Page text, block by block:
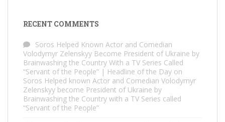
RECENT COMMENTS
Soros Helped Known Actor and Comedian
Volodymyr Zelenskyy Become President of Ukraine by
Brainwashing the Country With a TV Series Called
“Servant of the People” | Headline of the Day on
Soros Helped known Actor and Comedian Volodymyr
Zelenskyy become President of Ukraine by
Brainwashing the Country with a TV Series called
“Servant of the People”